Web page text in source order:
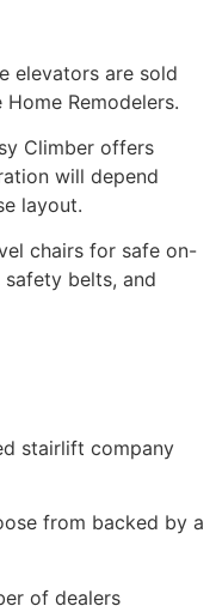
elevators are sold
Remodelers.
Climber offers
will depend
layout.
chairs for safe on-
belts, and
stairlift company
from backed by a
of dealers